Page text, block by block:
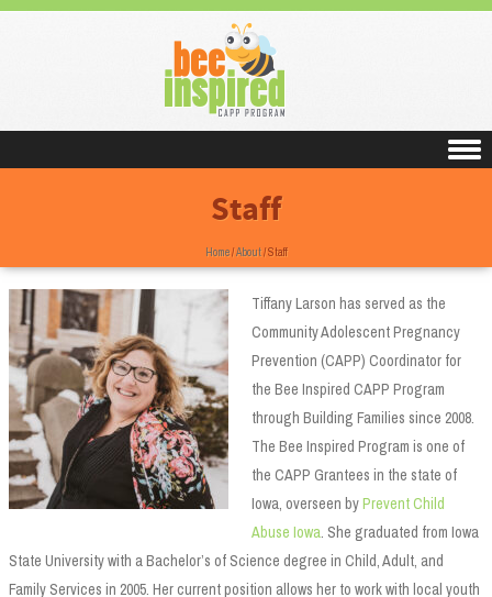
Staff
Home/About/Staff
Tiffany Larson has served as the
Community Adolescent Pregnancy
Prevention (CAPP) Coordinator for
the Bee Inspired CAPP Program
through Building Families since 2008.
The Bee Inspired Program is one of
the CAPP Grantees in the state of
Iowa, overseen byPrevent Child
Abuse Iowa. She graduated from Iowa
State University with a Bachelor’s of Science degree in Child, Adult, and
Family Services in 2005. Her current position allows her to work with local youth